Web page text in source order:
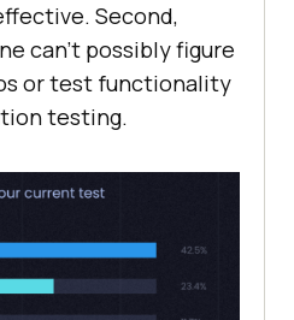
Second,
can’t possibly figure
or test functionality
testing.